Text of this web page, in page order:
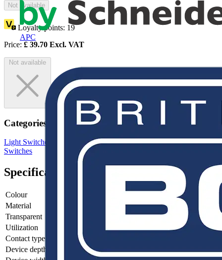
APC
Not available
Loyalty points: 19
Price: £ 39.70 Excl. VAT
Not available
Categories
Light Switches Wiring Accessories & InstallationSockets &
Switches
Specifications
Colour
Material
Transparent
Utilization
Contact type
Device depth